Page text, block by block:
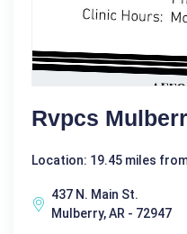
Rvpcs
Location: 19.45 miles
437 N. Main St.
Mulberry, AR - 72947